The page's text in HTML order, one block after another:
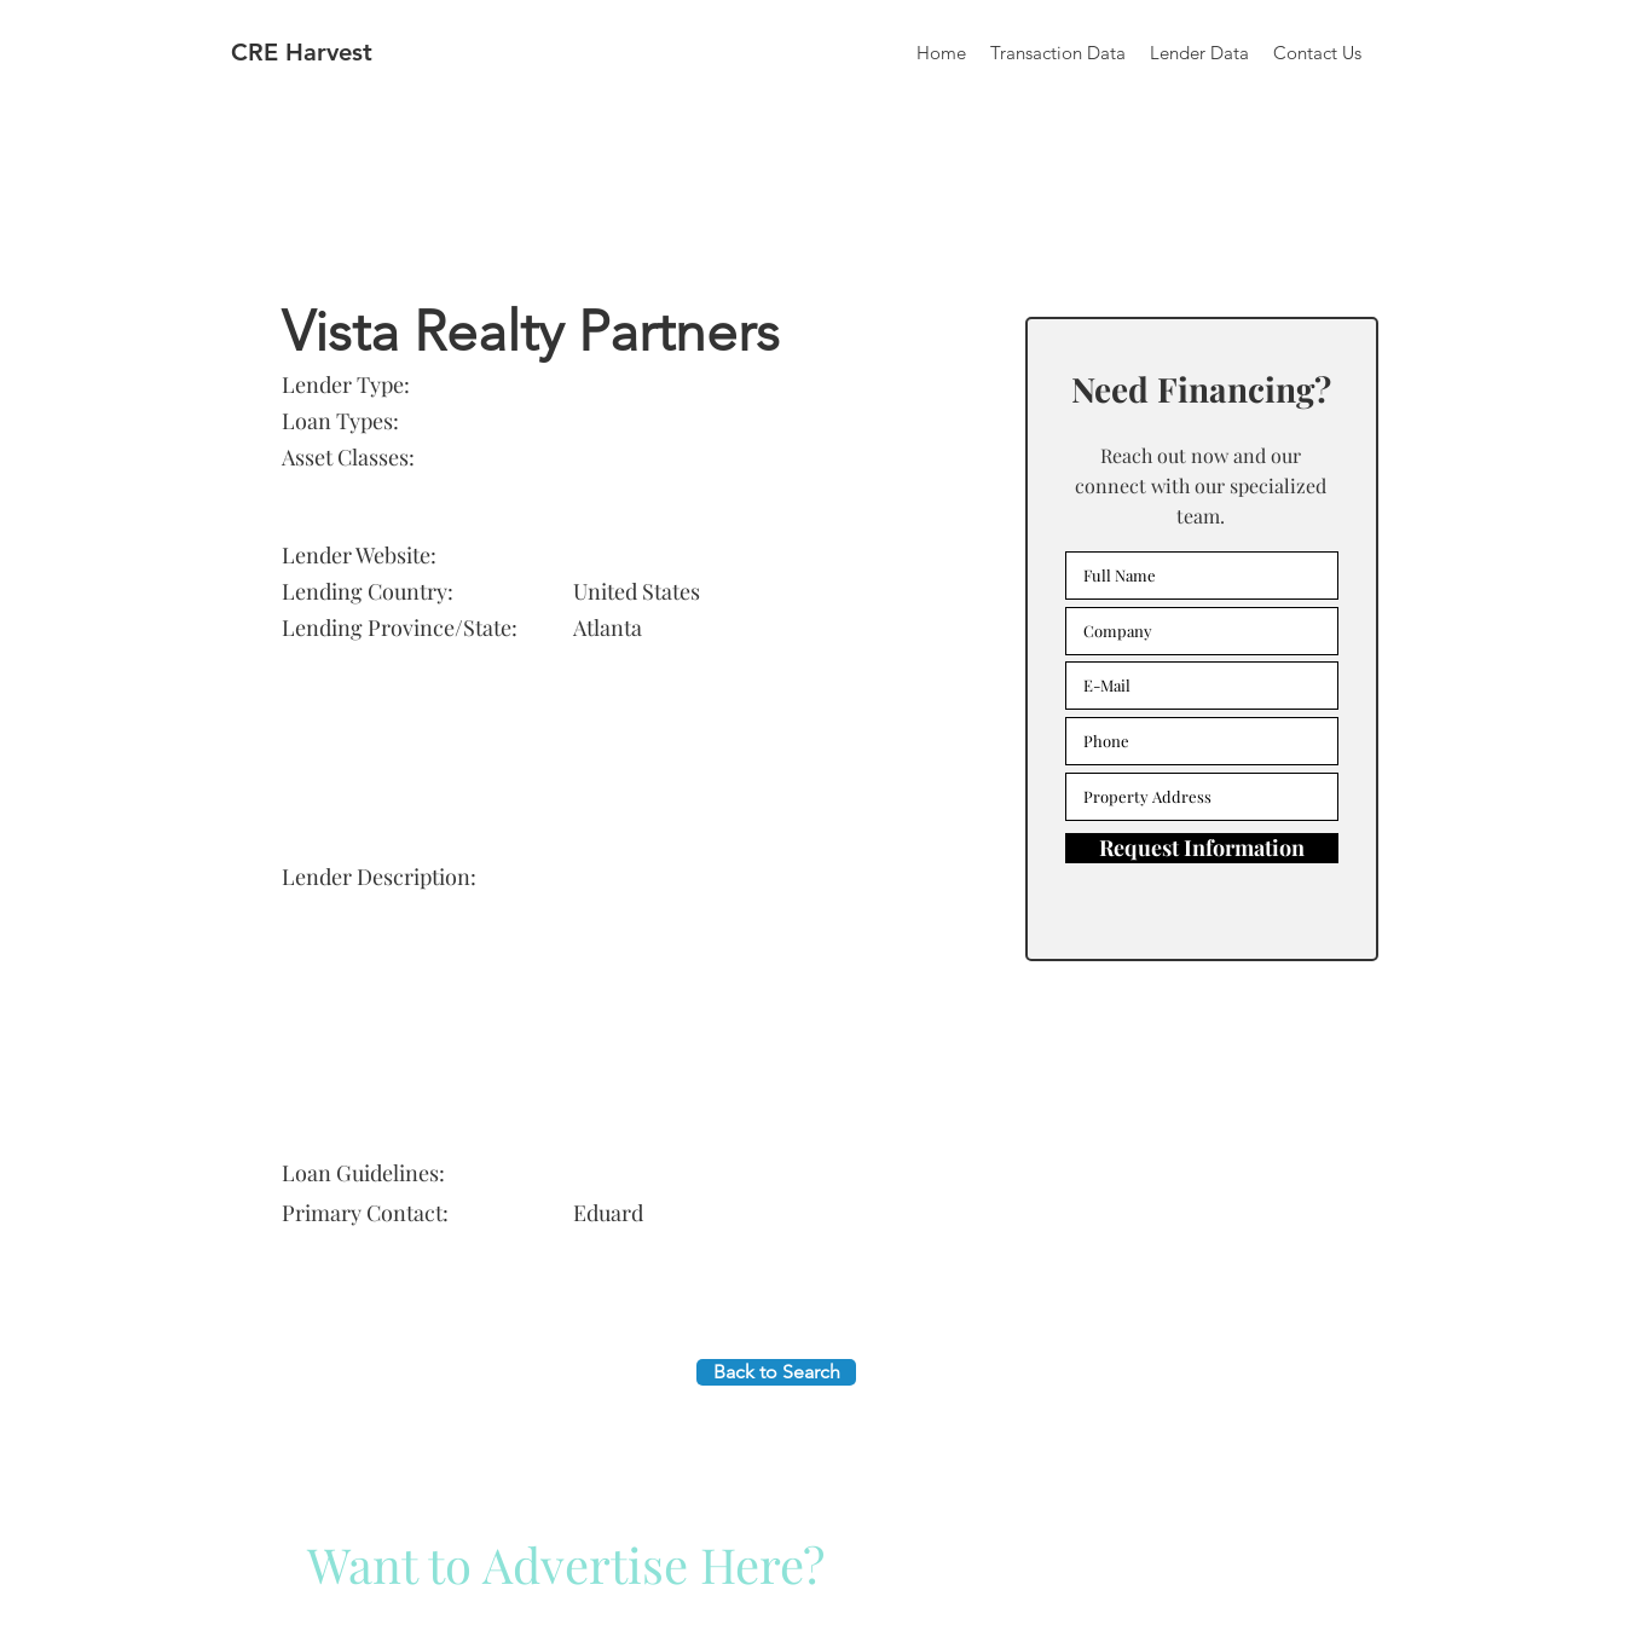
CRE Harvest Home Transaction Data Lender Data Contact Us
Vista Realty Partners
Lender Type:
Loan Types:
Asset Classes:
Lender Website:
Lending Country:
Lending Province/State:
United States
Atlanta
Lender Description:
Need Financing?
Reach out now and our
connect with our specialized
team.
Request Information
Loan Guidelines:
Primary Contact:
Eduard
Back to Search
Want to Advertise Here?